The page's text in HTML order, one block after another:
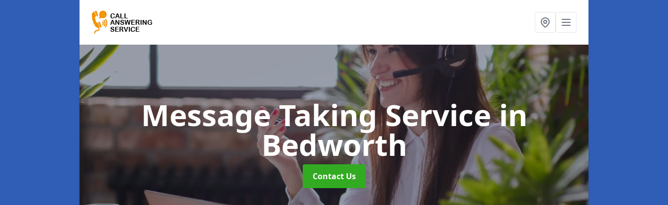
Message Taking Servicein
Bedworth
Contact Us